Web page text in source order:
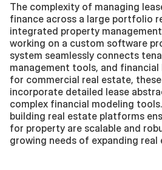
The complexity of managing
finance across a large portfolio
integrated property
working on a custom software
system seamlessly connects
management tools, and financial
for commercial real estate,
incorporate detailed lease
complex financial modeling
building real estate platforms
for property are scalable and
growing needs of expanding